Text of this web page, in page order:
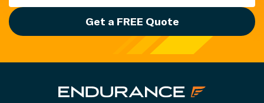
Get a FREE Quote